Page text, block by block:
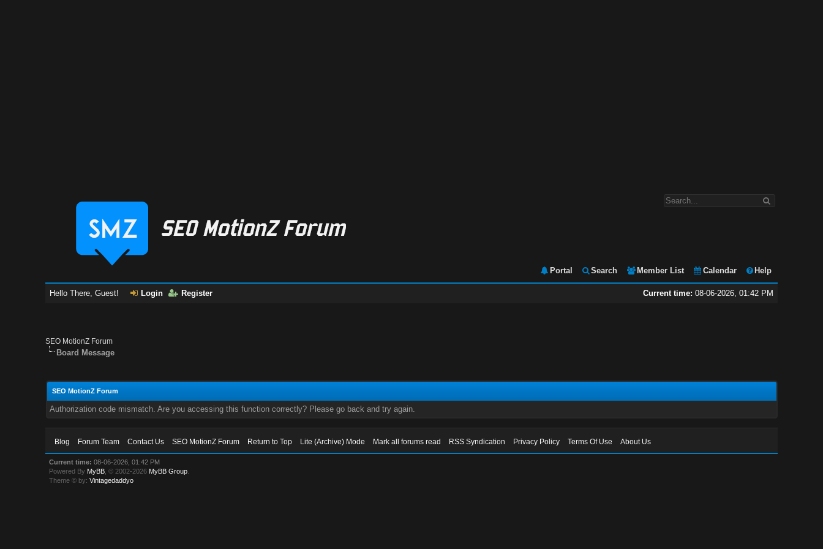
Portal Search Member List Calendar Help
Current time: 08-06-2026, 01:42 PM
Hello There, Guest! Login Register
SEO MotionZ Forum
Board Message
SEO MotionZ Forum
Authorization code mismatch. Are you accessing this function correctly? Please go back and try again.
Blog Forum Team Contact Us SEO MotionZ Forum Return to Top Lite (Archive) Mode Mark all forums read RSS Syndication Privacy Policy Terms Of Use About Us
Current time: 08-06-2026, 01:42 PM
Powered By MyBB , © 2002-2026 MyBB Group
Theme © by:Vintagedaddyo